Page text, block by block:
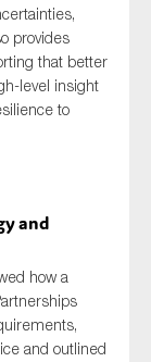
provides
that better
level insight
to
and
how a
and outlined